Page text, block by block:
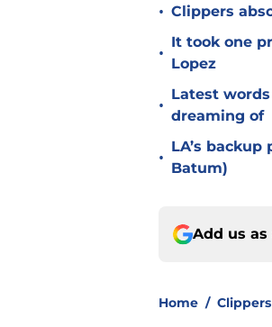
• Clippers
•
It took one
Lopez
•
Latest
dreaming of
•
LA’s
Batum)
Add us
Home /